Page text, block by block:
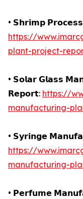
• 𝗦𝗵𝗿𝗶𝗺𝗽
https://
plant-project-
• 𝗦𝗼𝗹𝗮𝗿 𝗚𝗹𝗮𝘀𝘀
𝗥𝗲𝗽𝗼𝗿𝘁: https://
manufacturing-
• 𝗦𝘆𝗿𝗶𝗻𝗴𝗲
https://
manufacturing-
• 𝗣𝗲𝗿𝗳𝘂𝗺𝗲